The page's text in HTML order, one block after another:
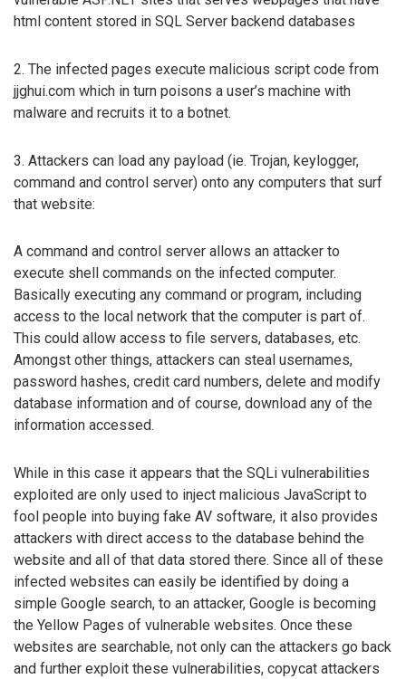
html content stored in SQL Server backend databases
2. The infected pages execute malicious script code from
jjghui.com which in turn poisons a user’s machine with
malware and recruits it to a botnet.
3. Attackers can load any payload (ie. Trojan, keylogger,
command and control server) onto any computers that surf
that website:
A command and control server allows an attacker to
execute shell commands on the infected computer.
Basically executing any command or program, including
access to the local network that the computer is part of.
This could allow access to file servers, databases, etc.
Amongst other things, attackers can steal usernames,
password hashes, credit card numbers, delete and modify
database information and of course, download any of the
information accessed.
While in this case it appears that the SQLi vulnerabilities
exploited are only used to inject malicious JavaScript to
fool people into buying fake AV software, it also provides
attackers with direct access to the database behind the
website and all of that data stored there. Since all of these
infected websites can easily be identified by doing a
simple Google search, to an attacker, Google is becoming
the Yellow Pages of vulnerable websites. Once these
websites are searchable, not only can the attackers go back
and further exploit these vulnerabilities, copycat attackers